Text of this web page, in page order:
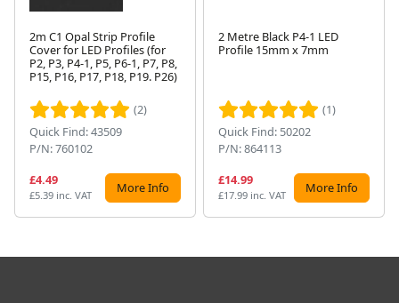
2m C1 Opal Strip Profile
Cover for LED Profiles (for
P2, P3, P4-1, P5, P6-1, P7, P8,
P15, P16, P17, P18, P19. P26)
(2)
Quick Find: 43509
P/N: 760102
£4.49
£5.39 inc. VAT More Info
2 Metre Black P4-1 LED
Profile 15mm x 7mm
(1)
Quick Find: 50202
P/N: 864113
£14.99
£17.99 inc. VAT More Info